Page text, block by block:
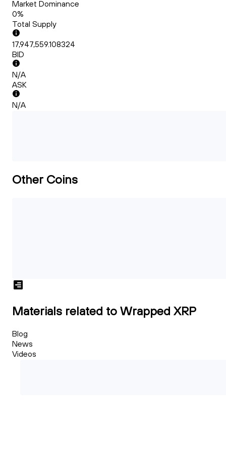
Market Dominance
0%
Total Supply
17,947,559.108324
BID
N/A
ASK
N/A
Other Coins
Materials related to Wrapped XRP
Blog
News
Videos